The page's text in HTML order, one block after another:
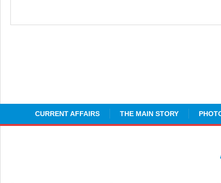
CURRENT AFFAIRS THE MAIN STORY